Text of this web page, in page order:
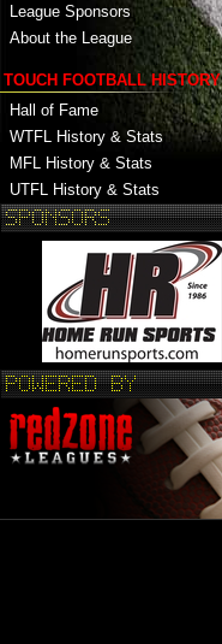
League Sponsors
About the League
TOUCH FOOTBALL HISTORY
Hall of Fame
WTFL History & Stats
MFL History & Stats
UTFL History & Stats